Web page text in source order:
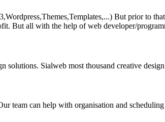
But prior to
But all with the help of web developer/
solutions. Sialweb most thousand creative
team can help with organisation and